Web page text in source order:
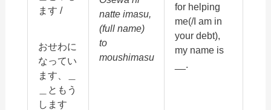
ます /
おせわに
なってい
ます、＿
＿ともう
します
natte imasu,
(full name)
to
moushimasu
for helping
me(/I am in
your debt),
my name is
__.